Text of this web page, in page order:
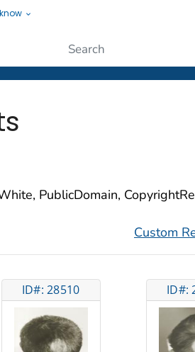
PublicDomain,
Custom
ID#: 28510 ID#: